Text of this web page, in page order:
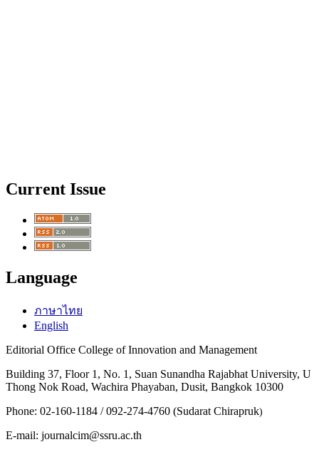
Current Issue
Language
ภาษาไทย
English
Editorial Office College of Innovation and Management
Building 37, Floor 1, No. 1, Suan Sunandha Rajabhat University, U
Thong Nok Road, Wachira Phayaban, Dusit, Bangkok 10300
Phone: 02-160-1184 / 092-274-4760 (Sudarat Chirapruk)
E-mail: journalcim@ssru.ac.th